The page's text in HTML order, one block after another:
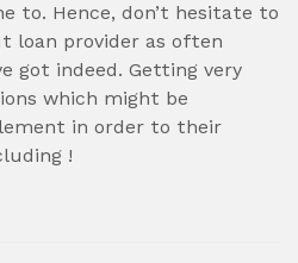
to. Hence, don’t hesitate to
loan provider as often
got indeed. Getting very
which might be
in order to their
!